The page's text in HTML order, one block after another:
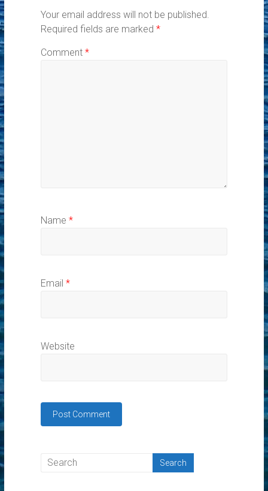
Your email address will not be published.
Required fields are marked*
Comment*
Name*
Email*
Website